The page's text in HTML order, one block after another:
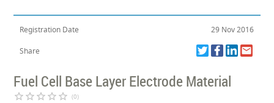
Registration Date 29 Nov 2016
Share
Fuel Cell Base Layer Electrode Material
star_border star_border star_border star_border star_border (0)